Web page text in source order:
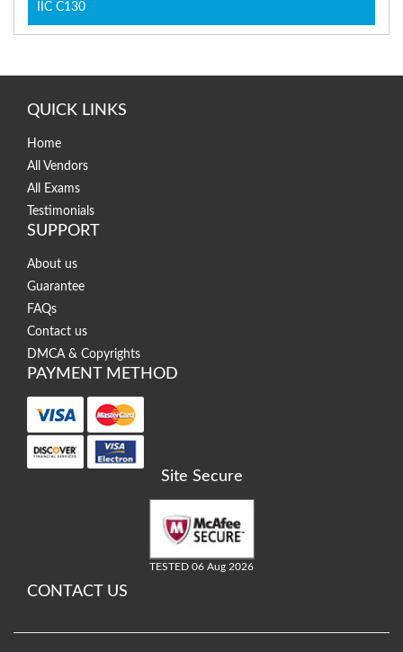
IIC C130
QUICK LINKS
Home
All Vendors
All Exams
Testimonials
SUPPORT
About us
Guarantee
FAQs
Contact us
DMCA & Copyrights
PAYMENT METHOD
Site Secure
TESTED 06 Aug 2026
CONTACT US